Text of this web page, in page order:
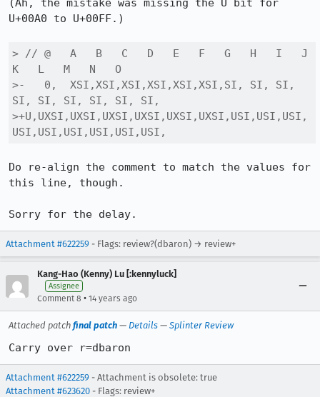
(Ah, the mistake was missing the U bit for
U+00A0 to U+00FF.)
> // @   A   B   C   D   E   F   G   H   I   J
K   L   M   N   O
>-   0,  XSI,XSI,XSI,XSI,XSI,XSI,SI, SI, SI,
SI, SI, SI, SI, SI, SI,
>+U,UXSI,UXSI,UXSI,UXSI,UXSI,UXSI,USI,USI,USI,
USI,USI,USI,USI,USI,USI,
Do re-align the comment to match the values for
this line, though.
Sorry for the delay.
Attachment #622259 - Flags: review?(dbaron) → review+
Kang-Hao (Kenny) Lu [:kennyluck]
Assignee
Comment 8 • 14 years ago
Attached patch final patch — Details — Splinter Review
Carry over r=dbaron
Attachment #622259 - Attachment is obsolete: true
Attachment #623620 - Flags: review+